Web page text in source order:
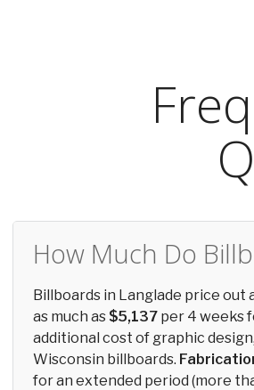
How Much Do
Billboards in Langlade price out
as much as $5,137 per 4 weeks
additional cost of graphic
Wisconsin billboards.
for an extended period (more